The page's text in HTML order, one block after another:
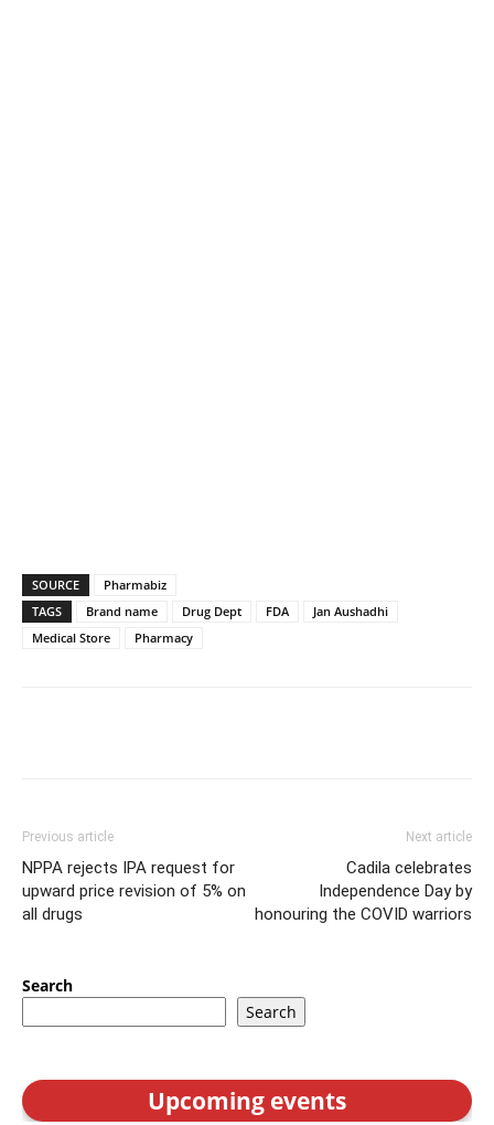
SOURCE
Pharmabiz
TAGS
Brand name Drug Dept FDA
Jan Aushadhi
Medical Store
Pharmacy
Previous article
NPPA rejects IPA request for
upward price revision of 5% on
all drugs
Next article
Cadila celebrates
Independence Day by
honouring the COVID warriors
Search
Search
Upcoming events